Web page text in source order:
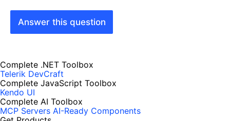
Answer this question
Complete .NET Toolbox
Telerik DevCraft
Complete JavaScript Toolbox
Kendo UI
Complete AI Toolbox
MCP Servers AI-Ready Components